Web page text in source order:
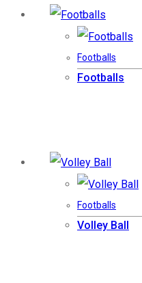
Footballs
Footballs
Footballs
Volley Ball